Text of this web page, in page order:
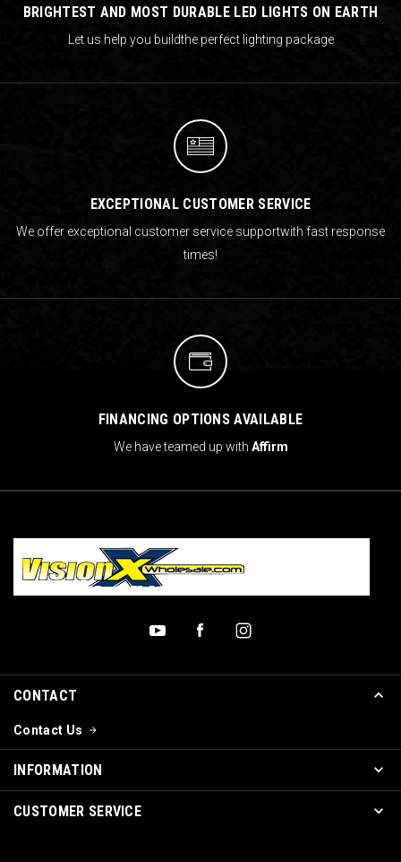
BRIGHTEST AND MOST DURABLE LED LIGHTS ON EARTH
Let us help you buildthe perfect lighting package
EXCEPTIONAL CUSTOMER SERVICE
We offer exceptional customer service supportwith fast response
times!
FINANCING OPTIONS AVAILABLE
We have teamed up with Affirm
CONTACT
Contact Us
INFORMATION
CUSTOMER SERVICE